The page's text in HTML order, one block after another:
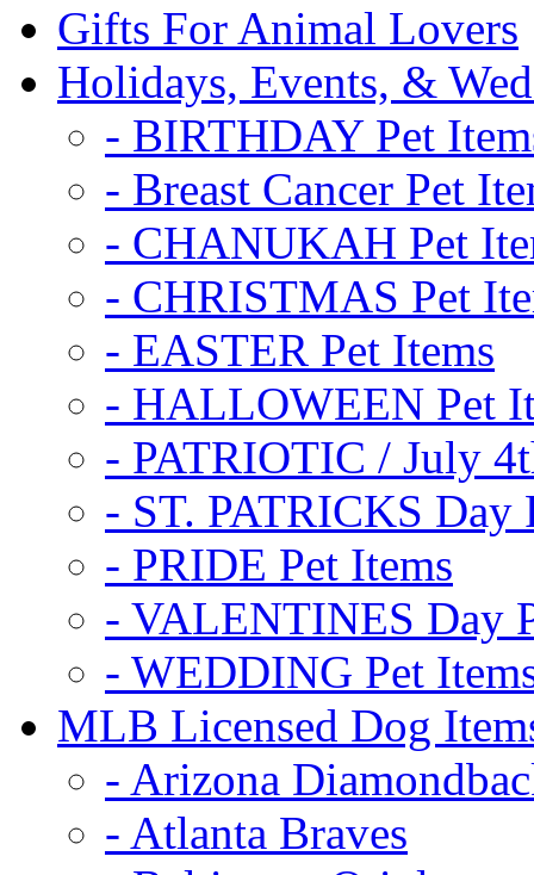
Gifts For Animal Lovers
Holidays, Events, &
- BIRTHDAY Pet
- Breast Cancer Pet
- CHANUKAH Pet
- CHRISTMAS Pet
- EASTER Pet Items
- HALLOWEEN Pet
- PATRIOTIC / July
- ST. PATRICKS Day
- PRIDE Pet Items
- VALENTINES Day
- WEDDING Pet
MLB Licensed Dog
- Arizona
- Atlanta Braves